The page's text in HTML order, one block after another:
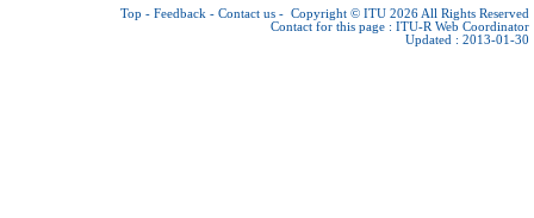
Top - Feedback - Contact us - Copyright © ITU 2026 All Rights Reserved
Contact for this page : ITU-R Web Coordinator
Updated : 2013-01-30